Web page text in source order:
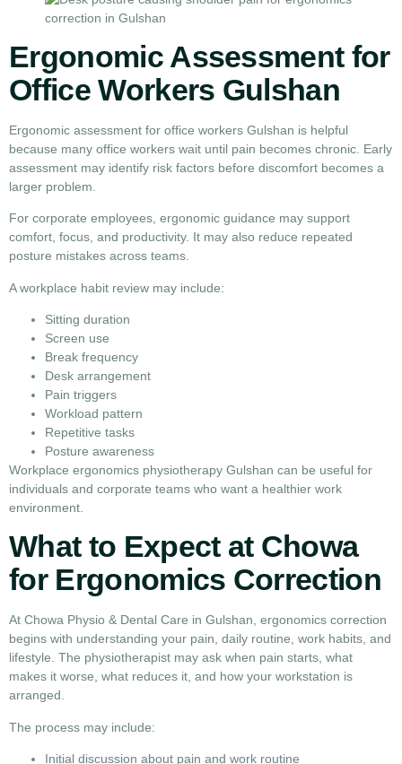
Ergonomic Assessment for
Office Workers Gulshan
Ergonomic assessment for office workers Gulshan is helpful
because many office workers wait until pain becomes chronic. Early
assessment may identify risk factors before discomfort becomes a
larger problem.
For corporate employees, ergonomic guidance may support
comfort, focus, and productivity. It may also reduce repeated
posture mistakes across teams.
A workplace habit review may include:
Sitting duration
Screen use
Break frequency
Desk arrangement
Pain triggers
Workload pattern
Repetitive tasks
Posture awareness
Workplace ergonomics physiotherapy Gulshan can be useful for
individuals and corporate teams who want a healthier work
environment.
What to Expect at Chowa
for Ergonomics Correction
At Chowa Physio & Dental Care in Gulshan, ergonomics correction
begins with understanding your pain, daily routine, work habits, and
lifestyle. The physiotherapist may ask when pain starts, what
makes it worse, what reduces it, and how your workstation is
arranged.
The process may include:
Initial discussion about pain and work routine